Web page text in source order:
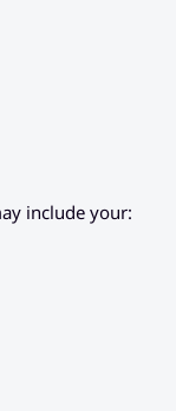
include your: